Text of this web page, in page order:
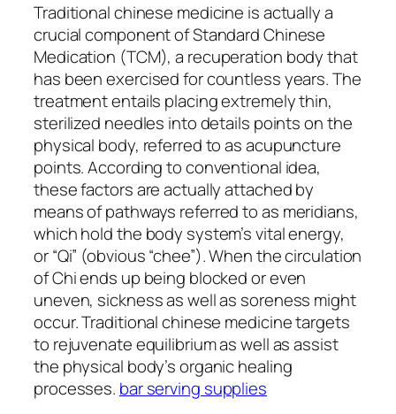
Traditional chinese medicine is actually a
crucial component of Standard Chinese
Medication (TCM), a recuperation body that
has been exercised for countless years. The
treatment entails placing extremely thin,
sterilized needles into details points on the
physical body, referred to as acupuncture
points. According to conventional idea,
these factors are actually attached by
means of pathways referred to as meridians,
which hold the body system’s vital energy,
or “Qi” (obvious “chee”). When the circulation
of Chi ends up being blocked or even
uneven, sickness as well as soreness might
occur. Traditional chinese medicine targets
to rejuvenate equilibrium as well as assist
the physical body’s organic healing
processes. bar serving supplies